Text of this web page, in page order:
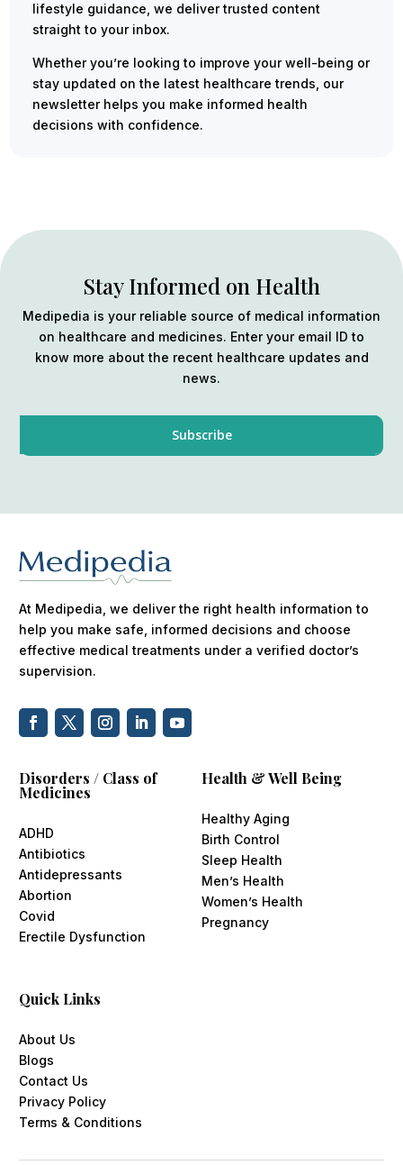
lifestyle guidance, we deliver trusted content
straight to your inbox.
Whether you’re looking to improve your well-being or
stay updated on the latest healthcare trends, our
newsletter helps you make informed health
decisions with confidence.
Stay Informed on Health
Medipedia is your reliable source of medical information
on healthcare and medicines. Enter your email ID to
know more about the recent healthcare updates and
news.
At Medipedia, we deliver the right health information to
help you make safe, informed decisions and choose
effective medical treatments under a verified doctor’s
supervision.
Disorders / Class of
Medicines
ADHD
Antibiotics
Antidepressants
Abortion
Covid
Erectile Dysfunction
Health & Well Being
Healthy Aging
Birth Control
Sleep Health
Men’s Health
Women’s Health
Pregnancy
Quick Links
About Us
Blogs
Contact Us
Privacy Policy
Terms & Conditions